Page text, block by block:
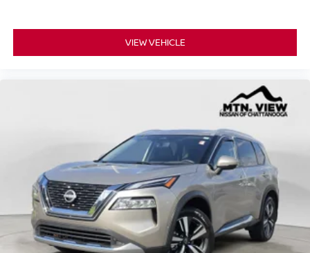
folding rear seat, Spoiler, Steering wheel memory,
Steering wheel mounted audio controls, Tachometer,
Variably intermittent wipers, Ventilated front seats,
Wheels: 20" x 8J Machined Alloy, Pathfinder Platinum
4WD, Pearl White, Chestnut Leather, Cargo Area
Protector, Cargo Net, Cargo Package, First Aid Kit,
Navigation system: NissanConnect with Navigation and
Services.
Experience the exceptional quality and reliability of pre-
owned vehicles at Mtn View Nissan, proudly part of the
esteemed Mtn View Auto Group with locations in
VIEW VEHICLE